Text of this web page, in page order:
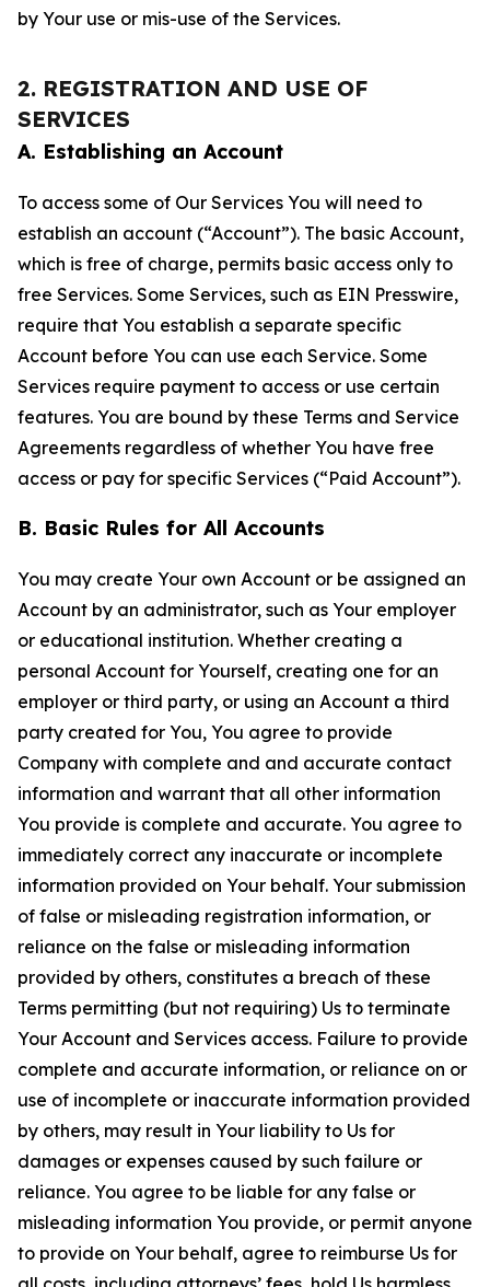
by Your use or mis-use of the Services.
2. REGISTRATION AND USE OF
SERVICES
A. Establishing an Account
To access some of Our Services You will need to
establish an account (“Account”). The basic Account,
which is free of charge, permits basic access only to
free Services. Some Services, such as EIN Presswire,
require that You establish a separate specific
Account before You can use each Service. Some
Services require payment to access or use certain
features. You are bound by these Terms and Service
Agreements regardless of whether You have free
access or pay for specific Services (“Paid Account”).
B. Basic Rules for All Accounts
You may create Your own Account or be assigned an
Account by an administrator, such as Your employer
or educational institution. Whether creating a
personal Account for Yourself, creating one for an
employer or third party, or using an Account a third
party created for You, You agree to provide
Company with complete and and accurate contact
information and warrant that all other information
You provide is complete and accurate. You agree to
immediately correct any inaccurate or incomplete
information provided on Your behalf. Your submission
of false or misleading registration information, or
reliance on the false or misleading information
provided by others, constitutes a breach of these
Terms permitting (but not requiring) Us to terminate
Your Account and Services access. Failure to provide
complete and accurate information, or reliance on or
use of incomplete or inaccurate information provided
by others, may result in Your liability to Us for
damages or expenses caused by such failure or
reliance. You agree to be liable for any false or
misleading information You provide, or permit anyone
to provide on Your behalf, agree to reimburse Us for